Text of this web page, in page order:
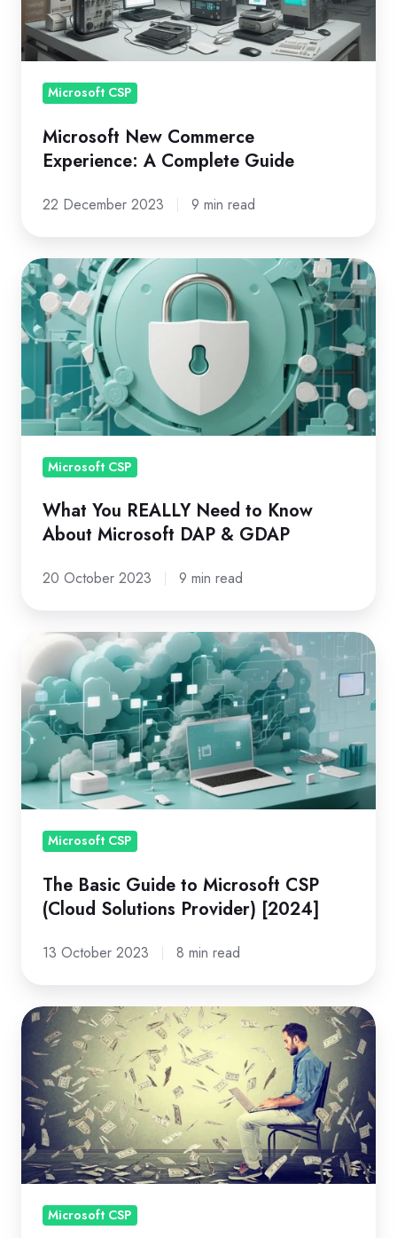
Complete
Guide
Microsoft CSP
Microsoft New Commerce
Experience: A Complete Guide
22 December 2023 9 min read
What
You
REALLY
Need
Know
About
DAP
GDAP
Microsoft CSP
What You REALLY Need to Know
About Microsoft DAP & GDAP
20 October 2023 9 min read
The
Basic
Guide
to
Microsoft
CSP
(Cloud
Provider)
Microsoft CSP
The Basic Guide to Microsoft CSP
(Cloud Solutions Provider) [2024]
13 October 2023 8 min read
Understanding
Azure
Savings
Plan
Microsoft CSP